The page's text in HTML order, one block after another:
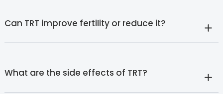
Can TRT improve fertility or reduce it?
What are the side effects of TRT?